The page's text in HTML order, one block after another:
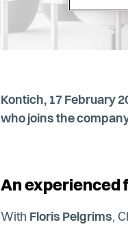
Kontich, 17 February
who joins the
An experienced
With Floris Pelgrims,